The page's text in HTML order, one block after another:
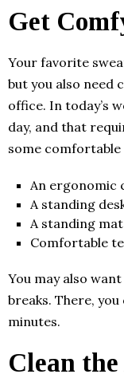
Get
Your favorite
but you also need
office. In today’s
day, and that
some
An ergonomic
A standing
A standing
Comfortable
You may also
breaks. There,
minutes.
Clean